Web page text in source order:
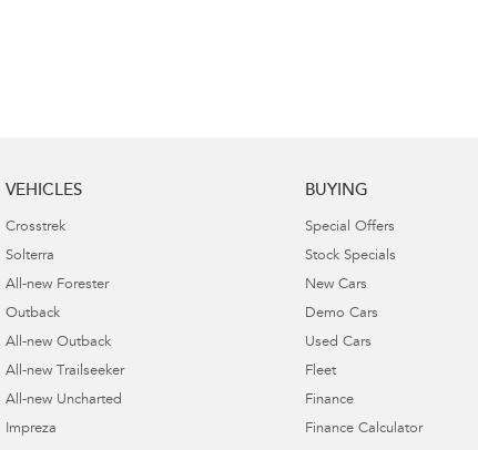
VEHICLES
Crosstrek
Solterra
All-new Forester
Outback
All-new Outback
All-new Trailseeker
All-new Uncharted
Impreza
BUYING
Special Offers
Stock Specials
New Cars
Demo Cars
Used Cars
Fleet
Finance
Finance Calculator